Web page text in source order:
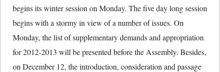
begins its winter session on Monday. The five day long session
begins with a stormy in view of a number of issues. On
Monday, the list of supplementary demands and appropriation
for 2012-2013 will be presented before the Assembly. Besides,
on December 12, the introduction, consideration and passage